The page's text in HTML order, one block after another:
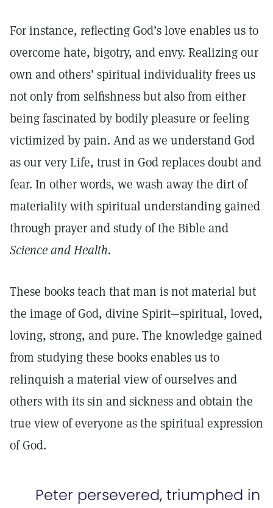
For instance, reflecting God’s love enables us to
overcome hate, bigotry, and envy. Realizing our
own and others’ spiritual individuality frees us
not only from selfishness but also from either
being fascinated by bodily pleasure or feeling
victimized by pain. And as we understand God
as our very Life, trust in God replaces doubt and
fear. In other words, we wash away the dirt of
materiality with spiritual understanding gained
through prayer and study of the Bible and
Science and Health.
These books teach that man is not material but
the image of God, divine Spirit—spiritual, loved,
loving, strong, and pure. The knowledge gained
from studying these books enables us to
relinquish a material view of ourselves and
others with its sin and sickness and obtain the
true view of everyone as the spiritual expression
of God.
Peter persevered, triumphed in